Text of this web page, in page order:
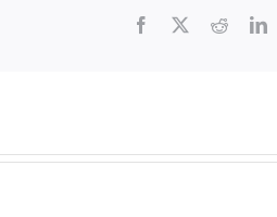
Facebook Reddit